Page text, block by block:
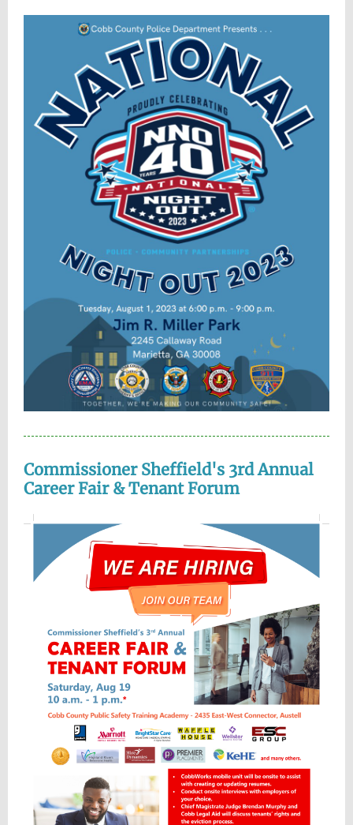
Commissioner Sheffield's 3rd Annual
Career Fair & Tenant Forum